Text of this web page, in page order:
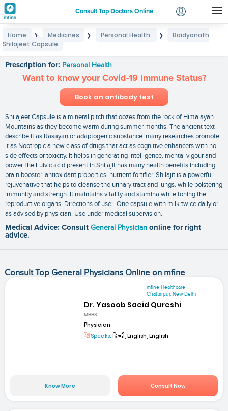
Consult Top Doctors Online
Login
Home ❯ Medicines ❯ Personal Health ❯
Baidyanath
Shilajeet Capsule
Prescription for: Personal Health
Want to know your Covid-19 Immune Status?
Book an antibody test
Shilajeet Capsule is a mineral pitch that oozes from the rock of Himalayan
Mountains as they become warm during summer months. The ancient text
describe it as Rasayan or adaptogenic substance. many researches promote
it as Nootropic a new class of drugs that act as cognitive enhancers with no
side effects or toxicity. It helps in generating intelligence. mental vigour and
power.The Fulvic acid present in Shilajit has many health benefits including
brain booster. antioxidant properties. nutrient fortifier. Shilajit is a powerful
rejuvenative that helps to cleanse the urinary tract and lungs. while bolstering
immunity and strengh. It maintains vitality and stamina while toning the
reproductive organs. Directions of use:- One capsule with milk twice daily or
as advised by physician. Use under medical supervision.
Medical Advice: Consult General Physician online for right
advice.
Consult Top General Physicians Online on mfine
mfine Healthcare
Chattarpur, New Delhi
Dr. Yasoob Saeid Qureshi
MBBS
Physician
Speaks:हिन्दी, English, English
Know More Consult Now